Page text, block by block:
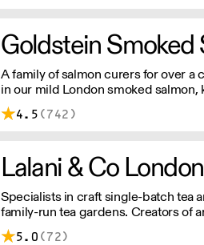
Goldstein Smoked
A family of salmon curers for over a
in our mild London smoked salmon,
smoky texture. We tailor our smoked
your needs. Orders outside our
4.5 (742)
Lalani & Co London
Specialists in craft single-batch tea
family-run tea gardens. Creators of
infusionware.
5.0 (72)